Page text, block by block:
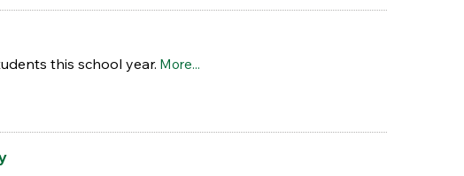
this school year. More...